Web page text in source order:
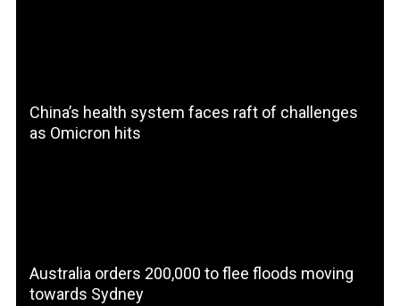
China’s health system faces raft of challenges
as Omicron hits
Australia orders 200,000 to flee floods moving
towards Sydney